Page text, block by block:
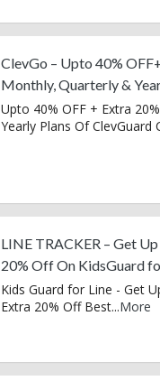
ClevGo – Upto 40%
Monthly, Quarterly &
Upto 40% OFF + Extra
Yearly Plans Of ClevGuard
LINE TRACKER – Get
20% Off On KidsGuard
Kids Guard for Line - Get
Extra 20% Off Best...More